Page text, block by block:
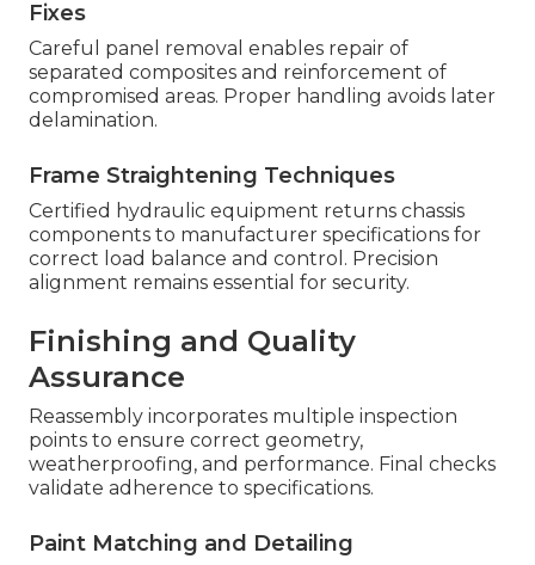
Fixes
Careful panel removal enables repair of
separated composites and reinforcement of
compromised areas. Proper handling avoids later
delamination.
Frame Straightening Techniques
Certified hydraulic equipment returns chassis
components to manufacturer specifications for
correct load balance and control. Precision
alignment remains essential for security.
Finishing and Quality
Assurance
Reassembly incorporates multiple inspection
points to ensure correct geometry,
weatherproofing, and performance. Final checks
validate adherence to specifications.
Paint Matching and Detailing